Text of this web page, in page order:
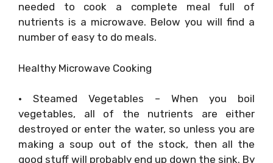
needed to cook a complete meal full of
nutrients is a microwave. Below you will find a
number of easy to do meals.
Healthy Microwave Cooking
• Steamed Vegetables – When you boil
vegetables, all of the nutrients are either
destroyed or enter the water, so unless you are
making a soup out of the stock, then all the
good stuff will probably end up down the sink. By